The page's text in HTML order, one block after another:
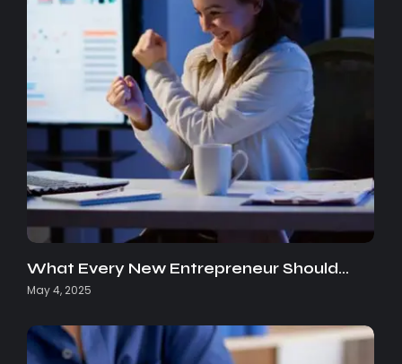
What Every New Entrepreneur Should…
May 4, 2025